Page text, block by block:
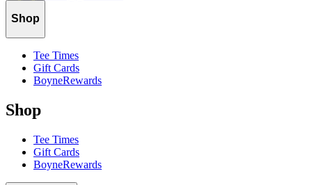
Shop
Tee Times
Gift Cards
BoyneRewards
Shop
Tee Times
Gift Cards
BoyneRewards